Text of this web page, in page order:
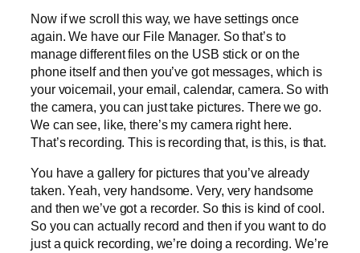
Now if we scroll this way, we have settings once
again. We have our File Manager. So that’s to
manage different files on the USB stick or on the
phone itself and then you’ve got messages, which is
your voicemail, your email, calendar, camera. So with
the camera, you can just take pictures. There we go.
We can see, like, there’s my camera right here.
That’s recording. This is recording that, is this, is that.
You have a gallery for pictures that you’ve already
taken. Yeah, very handsome. Very, very handsome
and then we’ve got a recorder. So this is kind of cool.
So you can actually record and then if you want to do
just a quick recording, we’re doing a recording. We’re